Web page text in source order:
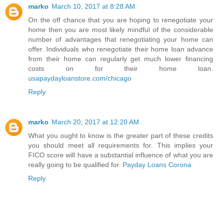
marko March 10, 2017 at 8:28 AM
On the off chance that you are hoping to renegotiate your
home then you are most likely mindful of the considerable
number of advantages that renegotiating your home can
offer. Individuals who renegotiate their home loan advance
from their home can regularly get much lower financing
costs on for their home loan.
usapaydayloanstore.com/chicago
Reply
marko March 20, 2017 at 12:20 AM
What you ought to know is the greater part of these credits
you should meet all requirements for. This implies your
FICO score will have a substantial influence of what you are
really going to be qualified for. Payday Loans Corona
Reply